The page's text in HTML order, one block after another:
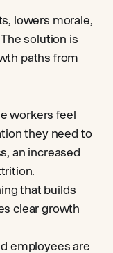
lowers morale,
solution is
paths from
workers feel
they need to
an increased
that builds
clear growth
employees are